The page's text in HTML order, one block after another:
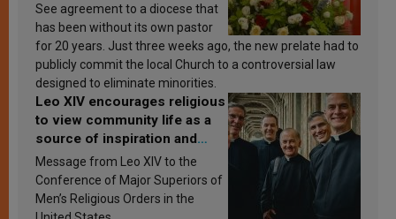
See agreement to a diocese that
has been without its own pastor
for 20 years. Just three weeks ago, the new prelate had to
publicly commit the local Church to a controversial law
designed to eliminate minorities.
Leo XIV encourages religious
to view community life as a
source of inspiration and
sanctification
Message from Leo XIV to the
Conference of Major Superiors of
Men’s Religious Orders in the